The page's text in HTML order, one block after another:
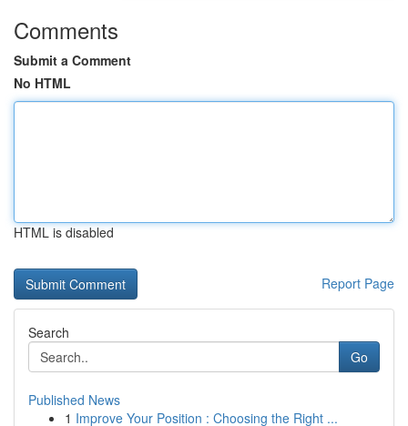
Comments
Submit a Comment
No HTML
HTML is disabled
Report Page
Search
Go
Published News
1 Improve Your Position : Choosing the Right ...